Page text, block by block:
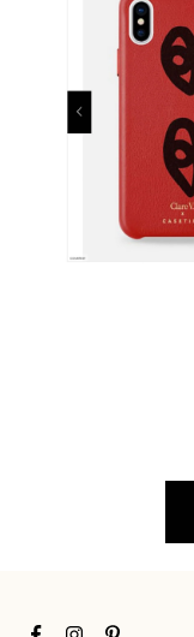
FacebookInstagramPinterest